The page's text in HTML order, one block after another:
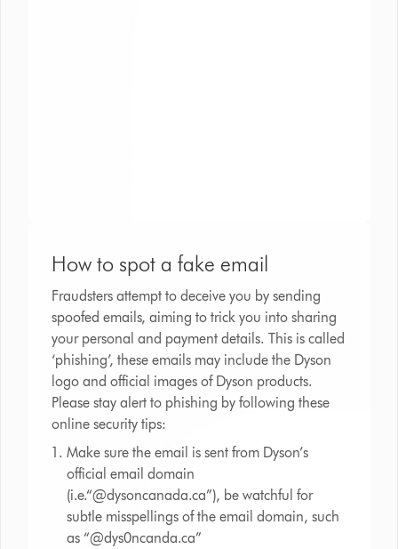
How to spot a fake email
Fraudsters attempt to deceive you by sending
spoofed emails, aiming to trick you into sharing
your personal and payment details. This is called
‘phishing’, these emails may include the Dyson
logo and official images of Dyson products.
Please stay alert to phishing by following these
online security tips:
Make sure the email is sent from Dyson’s
official email domain
(i.e.“@dysoncanada.ca”), be watchful for
subtle misspellings of the email domain, such
as “@dys0ncanda.ca”